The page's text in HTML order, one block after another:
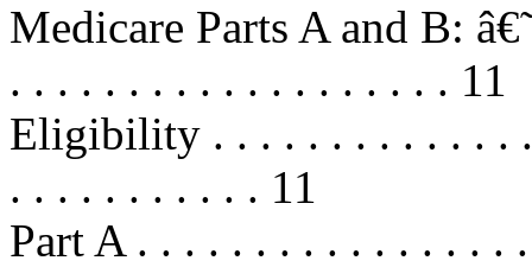
Medicare Parts A and B:
. . . . . . . . . . . . . . . . . . . 11
Eligibility . . . . . . . . . . . . .
. . . . . . . . . . . 11
Part A . . . . . . . . . . . . . . . .